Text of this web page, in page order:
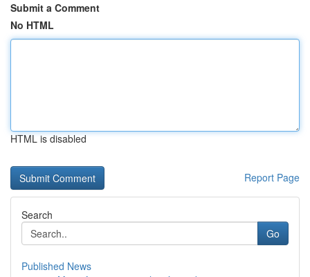
Submit a Comment
No HTML
HTML is disabled
Report Page
Search
Go
Published News